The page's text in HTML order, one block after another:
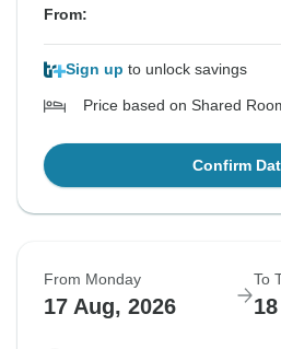
From:
Sign up to unlock savings
Price based on Shared
Confirm
From Monday
17 Aug, 2026
To